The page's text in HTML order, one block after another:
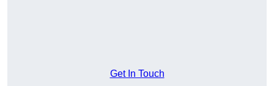
Get In Touch